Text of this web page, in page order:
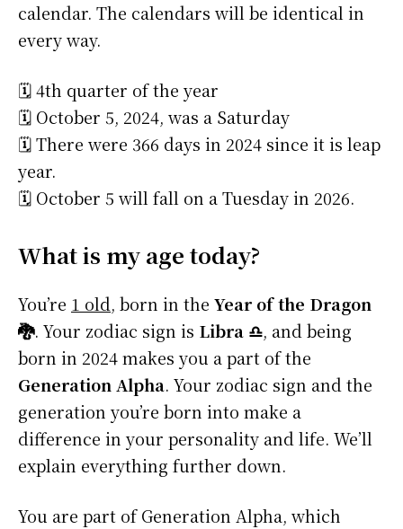
calendar. The calendars will be identical in
every way.
🗓️ 4th quarter of the year
🗓️ October 5, 2024, was a Saturday
🗓️ There were 366 days in 2024 since it is leap
year.
🗓️ October 5 will fall on a Tuesday in 2026.
What is my age today?
You’re 1 old, born in the Year of the Dragon
🐉. Your zodiac sign is Libra ♎, and being
born in 2024 makes you a part of the
Generation Alpha. Your zodiac sign and the
generation you’re born into make a
difference in your personality and life. We’ll
explain everything further down.
You are part of Generation Alpha, which